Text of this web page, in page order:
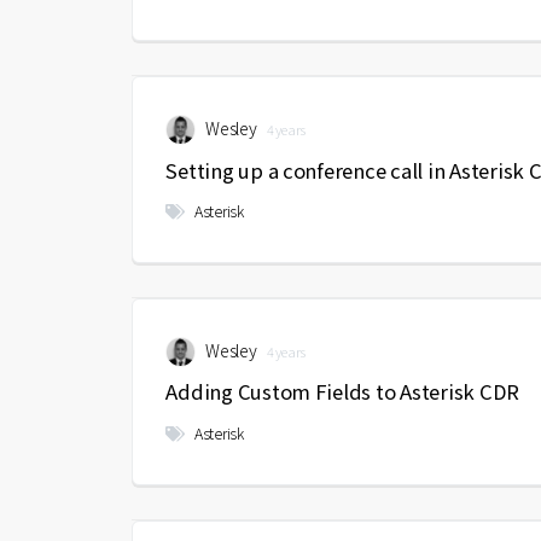
Wesley 4 years
Setting up a conference call in Asterisk
Asterisk
Wesley 4 years
Adding Custom Fields to Asterisk CDR
Asterisk